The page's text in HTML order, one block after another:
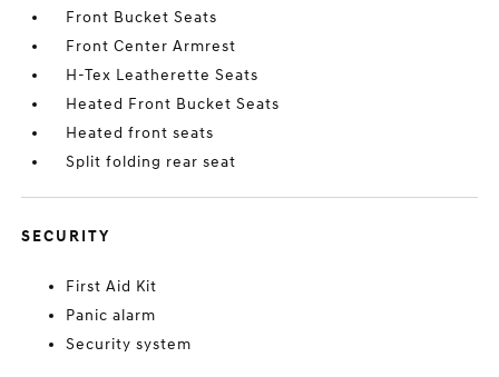
Front Bucket Seats
Front Center Armrest
H-Tex Leatherette Seats
Heated Front Bucket Seats
Heated front seats
Split folding rear seat
SECURITY
First Aid Kit
Panic alarm
Security system